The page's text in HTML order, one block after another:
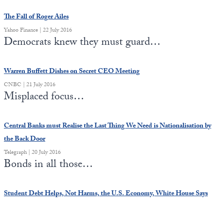
The Fall of Roger Ailes
Yahoo Finance | 22 July 2016
Democrats knew they must guard…
Warren Buffett Dishes on Secret CEO Meeting
CNBC | 21 July 2016
Misplaced focus…
Central Banks must Realise the Last Thing We Need is Nationalisation by
the Back Door
Telegraph | 20 July 2016
Bonds in all those…
Student Debt Helps, Not Harms, the U.S. Economy, White House Says
State Leader Briefings
Food
Health
Solutions
Spiritual Science
Financial Markets
Dillon Read